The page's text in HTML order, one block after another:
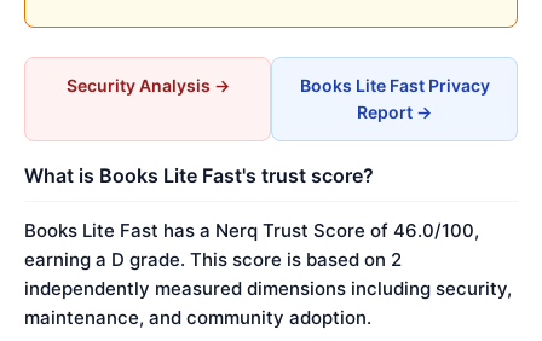
Security Analysis →
Books Lite Fast Privacy
Report →
What is Books Lite Fast's trust score?
Books Lite Fast has a Nerq Trust Score of 46.0/100,
earning a D grade. This score is based on 2
independently measured dimensions including security,
maintenance, and community adoption.